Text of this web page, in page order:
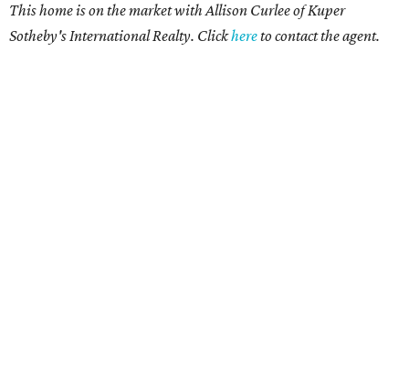
This home is on the market with Allison Curleeof Kuper
Sotheby's International Realty. Clickhereto contact the agent.